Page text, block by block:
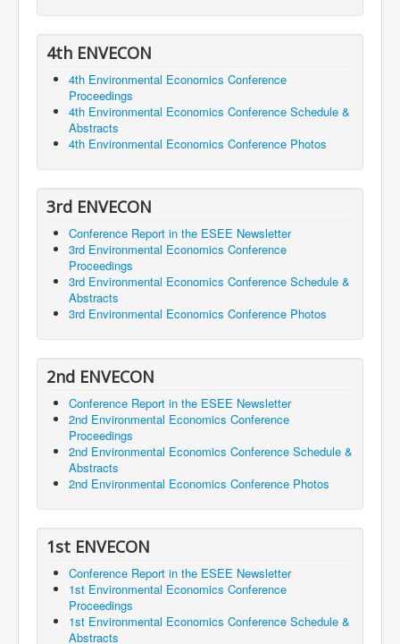
4th ENVECON
4th Environmental Economics Conference
Proceedings
4th Environmental Economics Conference Schedule &
Abstracts
4th Environmental Economics Conference Photos
3rd ENVECON
Conference Report in the ESEE Newsletter
3rd Environmental Economics Conference
Proceedings
3rd Environmental Economics Conference Schedule &
Abstracts
3rd Environmental Economics Conference Photos
2nd ENVECON
Conference Report in the ESEE Newsletter
2nd Environmental Economics Conference
Proceedings
2nd Environmental Economics Conference Schedule &
Abstracts
2nd Environmental Economics Conference Photos
1st ENVECON
Conference Report in the ESEE Newsletter
1st Environmental Economics Conference
Proceedings
1st Environmental Economics Conference Schedule &
Abstracts